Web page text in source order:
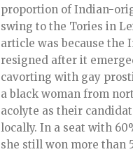
proportion of Indian-
swing to the Tories in
article was because the
resigned after it
cavorting with gay
a black woman from
acolyte as their
locally. In a seat with
she still won more than